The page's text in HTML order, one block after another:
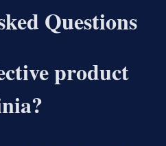
Questions
product